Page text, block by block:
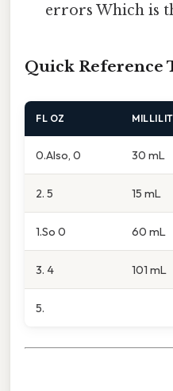
errors Which is
Quick Reference
FL OZ
0.Also, 0 30 mL
2. 5 15 mL
1.So 0 60 mL
3. 4 101 mL
5.